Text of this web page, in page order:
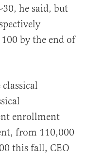
he said, but
by the end of
enrollment
from 110,000
this fall, CEO